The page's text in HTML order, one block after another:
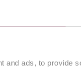
and ads, to provide